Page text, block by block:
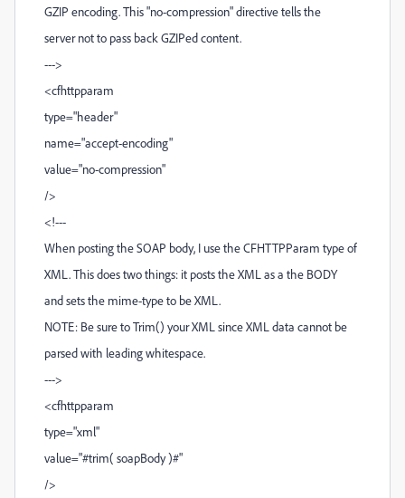
GZIP encoding. This "no-compression" directive tells the
server not to pass back GZIPed content.
--->
<cfhttpparam
type="header"
name="accept-encoding"
value="no-compression"
/>
<!---
When posting the SOAP body, I use the CFHTTPParam type of
XML. This does two things: it posts the XML as a the BODY
and sets the mime-type to be XML.
NOTE: Be sure to Trim() your XML since XML data cannot be
parsed with leading whitespace.
--->
<cfhttpparam
type="xml"
value="#trim( soapBody )#"
/>